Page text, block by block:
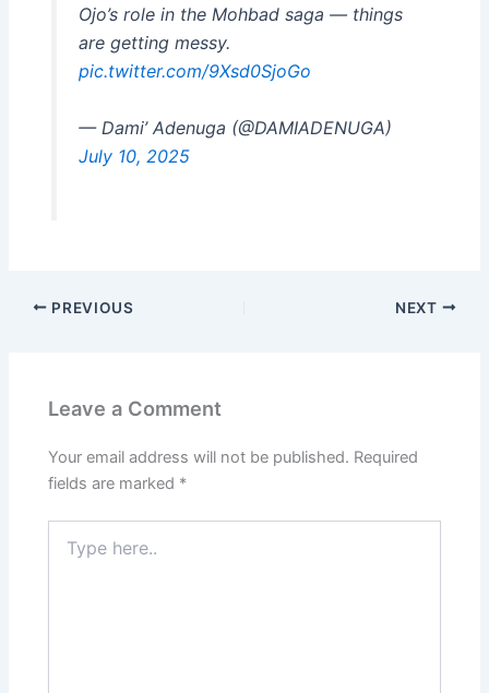
Ojo’s role in the Mohbad saga — things
are getting messy.
pic.twitter.com/9Xsd0SjoGo
— Dami’ Adenuga (@DAMIADENUGA)
July 10, 2025
PREVIOUS NEXT
Leave a Comment
Your email address will not be published. Required
fields are marked *
here..